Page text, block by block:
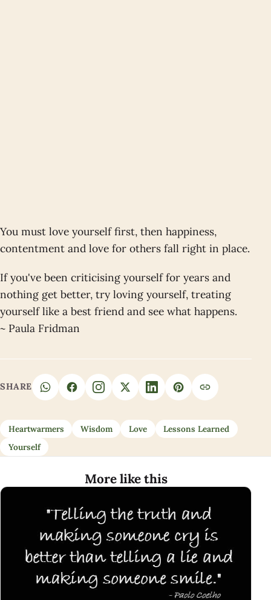
You must love yourself first, then happiness,
contentment and love for others fall right in place.
If you've been criticising yourself for years and
nothing get better, try loving yourself, treating
yourself like a best friend and see what happens.
~ Paula Fridman
SHARE
Heartwarmers Wisdom Love
Lessons Learned
Yourself
More like this